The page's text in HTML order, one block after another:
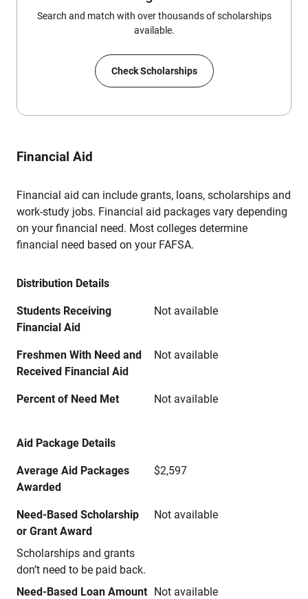
Search and match with over thousands of scholarships
available.
Check Scholarships
Financial Aid
Financial aid can include grants, loans, scholarships and
work-study jobs. Financial aid packages vary depending
on your financial need. Most colleges determine
financial need based on your FAFSA.
Distribution Details
Students Receiving
Financial Aid
Not available
Freshmen With Need and
Received Financial Aid
Not available
Percent of Need Met Not available
Aid Package Details
Average Aid Packages
Awarded
$2,597
Need-Based Scholarship
or Grant Award
Scholarships and grants
don’t need to be paid back.
Not available
Need-Based Loan Amount Not available